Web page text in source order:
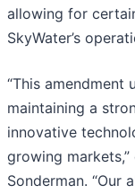
allowing for
SkyWater’s
“This amendment
maintaining a
innovative
growing markets,”
Sonderman. “Our